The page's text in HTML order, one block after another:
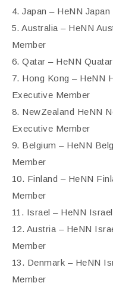
4. Japan – HeNN
5. Australia – HeNN
Member
6. Qatar – HeNN
7. Hong Kong – HeNN
Executive Member
8. NewZealand HeNN
Executive Member
9. Belgium – HeNN
Member
10. Finland – HeNN
Member
11. Israel – HeNN
12. Austria – HeNN
Member
13. Denmark – HeNN
Member